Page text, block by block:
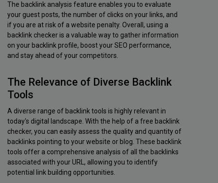
The backlink analysis feature enables you to evaluate
your guest posts, the number of clicks on your links, and
if you are at risk of a website penalty. Overall, using a
backlink checker is a valuable way to gather information
on your backlink profile, boost your SEO performance,
and stay ahead of your competitors.
The Relevance of Diverse Backlink
Tools
A diverse range of backlink tools is highly relevant in
today's digital landscape. With the help of a free backlink
checker, you can easily assess the quality and quantity of
backlinks pointing to your website or blog. These backlink
tools offer a comprehensive analysis of all the backlinks
associated with your URL, allowing you to identify
potential link building opportunities.